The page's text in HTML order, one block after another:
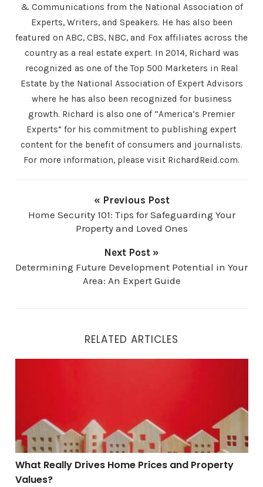
& Communications from the National Association of
Experts, Writers, and Speakers. He has also been
featured on ABC, CBS, NBC, and Fox affiliates across the
country as a real estate expert. In 2014, Richard was
recognized as one of the Top 500 Marketers in Real
Estate by the National Association of Expert Advisors
where he has also been recognized for business
growth. Richard is also one of “America’s Premier
Experts” for his commitment to publishing expert
content for the benefit of consumers and journalists.
For more information, please visit RichardReid.com.
« Previous Post
Home Security 101: Tips for Safeguarding Your
Property and Loved Ones
Next Post »
Determining Future Development Potential in Your
Area: An Expert Guide
RELATED ARTICLES
What Really Drives Home Prices and Property
Values?